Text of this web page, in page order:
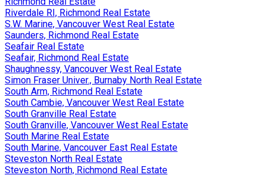
Riverdale RI, Richmond Real Estate
S.W. Marine, Vancouver West Real Estate
Saunders, Richmond Real Estate
Seafair Real Estate
Seafair, Richmond Real Estate
Shaughnessy, Vancouver West Real Estate
Simon Fraser Univer., Burnaby North Real Estate
South Arm, Richmond Real Estate
South Cambie, Vancouver West Real Estate
South Granville Real Estate
South Granville, Vancouver West Real Estate
South Marine Real Estate
South Marine, Vancouver East Real Estate
Steveston North Real Estate
Steveston North, Richmond Real Estate